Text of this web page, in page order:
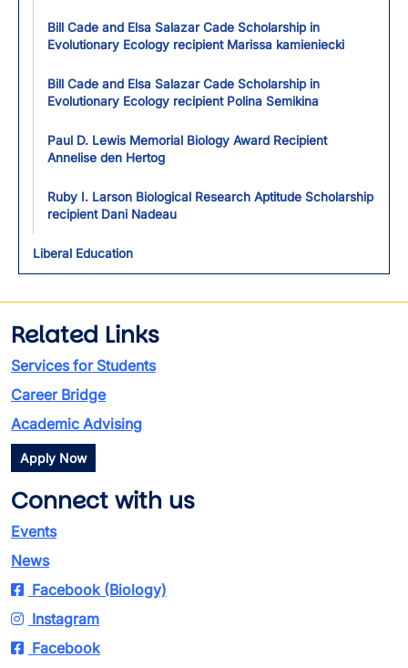
Bill Cade and Elsa Salazar Cade Scholarship in
Evolutionary Ecology recipient Marissa kamieniecki
Bill Cade and Elsa Salazar Cade Scholarship in
Evolutionary Ecology recipient Polina Semikina
Paul D. Lewis Memorial Biology Award Recipient
Annelise den Hertog
Ruby I. Larson Biological Research Aptitude Scholarship
recipient Dani Nadeau
Liberal Education
Related Links
Services for Students
Career Bridge
Academic Advising
Apply Now
Connect with us
Events
News
Facebook (Biology)
Instagram
Facebook